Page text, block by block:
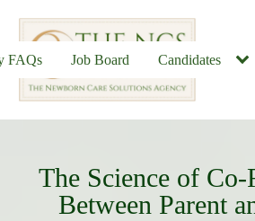
FAQs Job Board Candidates
The Science of Co-
Between Parent